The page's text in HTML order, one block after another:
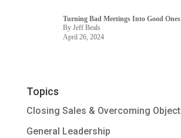
Turning Bad Meetings Into Good Ones
By Jeff Beals
April 26, 2024
Topics
Closing Sales & Overcoming
General Leadership